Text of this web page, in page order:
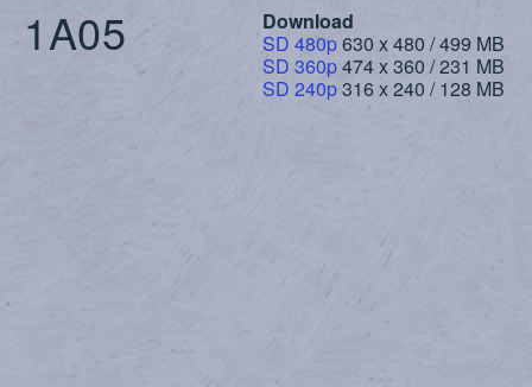
1A05
Download
SD 480p630 x 480 / 499 MB
SD 360p474 x 360 / 231 MB
SD 240p316 x 240 / 128 MB